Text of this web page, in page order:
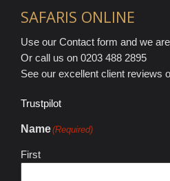
SAFARIS ONLINE
Use our Contact form and we
Or call us on 0203 488 2895
See our excellent client reviews
Trustpilot
Name(Required)
First